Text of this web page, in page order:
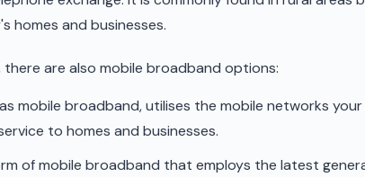
homes and businesses.
are also mobile broadband options:
mobile broadband, utilises the mobile networks
to homes and businesses.
of mobile broadband that employs the latest